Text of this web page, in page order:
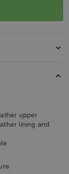
upper
lining and